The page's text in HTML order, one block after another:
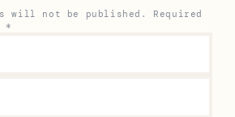
will not be published.
Required
*